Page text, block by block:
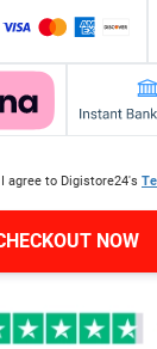
agree to Digistore24's
NOW